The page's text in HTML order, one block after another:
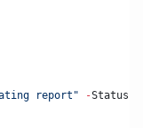
report " -Status